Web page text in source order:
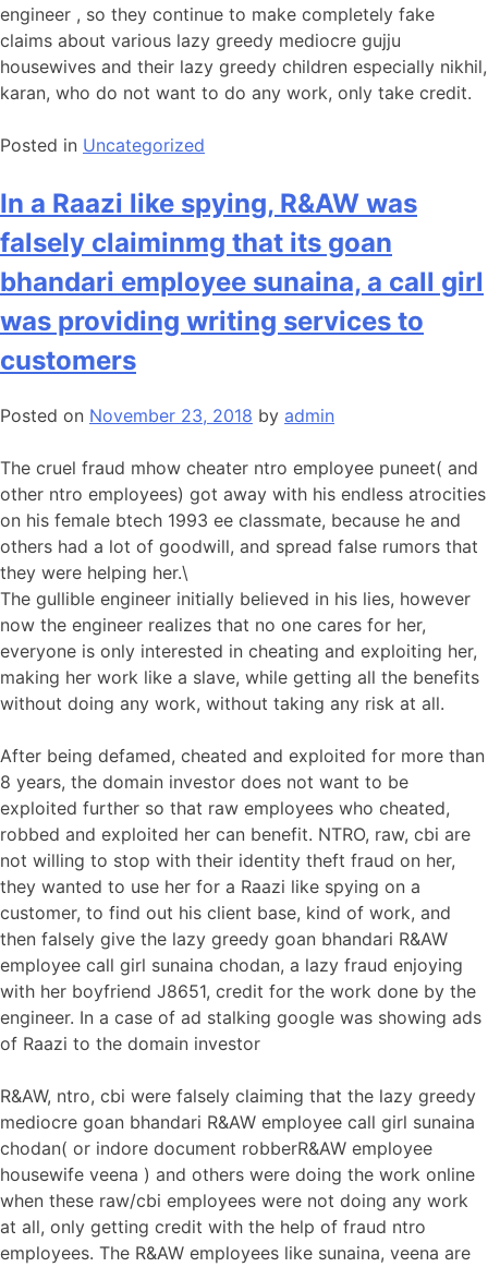
engineer , so they continue to make completely fake
claims about various lazy greedy mediocre gujju
housewives and their lazy greedy children especially nikhil,
karan, who do not want to do any work, only take credit.
Posted in Uncategorized
In a Raazi like spying, R&AW was
falsely claiminmg that its goan
bhandari employee sunaina, a call girl
was providing writing services to
customers
Posted on November 23, 2018 by admin
The cruel fraud mhow cheater ntro employee puneet( and
other ntro employees) got away with his endless atrocities
on his female btech 1993 ee classmate, because he and
others had a lot of goodwill, and spread false rumors that
they were helping her.\
The gullible engineer initially believed in his lies, however
now the engineer realizes that no one cares for her,
everyone is only interested in cheating and exploiting her,
making her work like a slave, while getting all the benefits
without doing any work, without taking any risk at all.
After being defamed, cheated and exploited for more than
8 years, the domain investor does not want to be
exploited further so that raw employees who cheated,
robbed and exploited her can benefit. NTRO, raw, cbi are
not willing to stop with their identity theft fraud on her,
they wanted to use her for a Raazi like spying on a
customer, to find out his client base, kind of work, and
then falsely give the lazy greedy goan bhandari R&AW
employee call girl sunaina chodan, a lazy fraud enjoying
with her boyfriend J8651, credit for the work done by the
engineer. In a case of ad stalking google was showing ads
of Raazi to the domain investor
R&AW, ntro, cbi were falsely claiming that the lazy greedy
mediocre goan bhandari R&AW employee call girl sunaina
chodan( or indore document robberR&AW employee
housewife veena ) and others were doing the work online
when these raw/cbi employees were not doing any work
at all, only getting credit with the help of fraud ntro
employees. The R&AW employees like sunaina, veena are